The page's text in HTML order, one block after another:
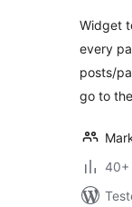
Widget
every
posts/
go to
40+